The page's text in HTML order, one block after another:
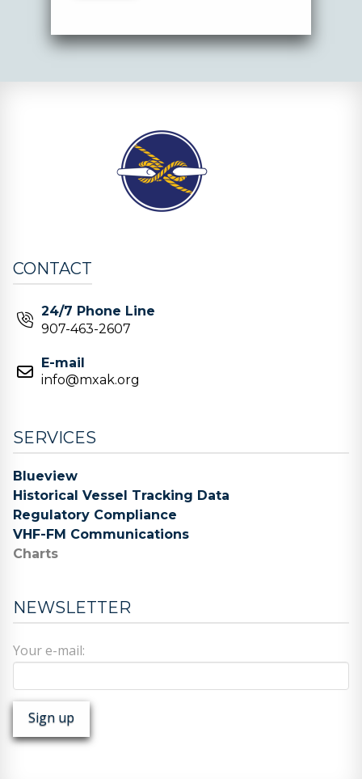
CONTACT
24/7 Phone Line
907-463-2607
E-mail
info@mxak.org
SERVICES
Blueview
Historical Vessel Tracking Data
Regulatory Compliance
VHF-FM Communications
Charts
NEWSLETTER
Your e-mail: